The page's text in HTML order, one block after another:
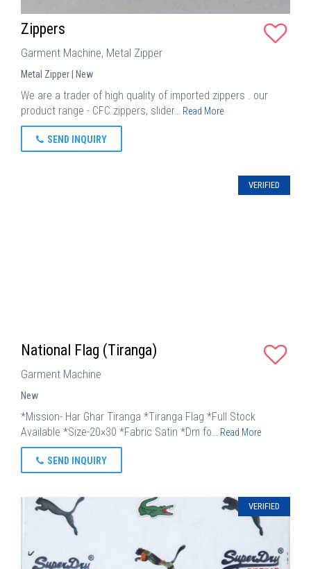
Zippers
Garment Machine, Metal Zipper
Metal Zipper | New
We are a trader of high quality of imported zippers . our
product range - CFC zippers, slider… Read More
SEND INQUIRY
VERIFIED
National Flag (Tiranga)
Garment Machine
New
*Mission- Har Ghar Tiranga *Tiranga Flag *Full Stock
Available *Size-20×30 *Fabric Satin *Dm fo… Read More
SEND INQUIRY
VERIFIED